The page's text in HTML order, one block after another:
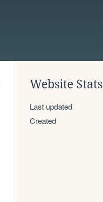
Website Stats
Last updated
Created